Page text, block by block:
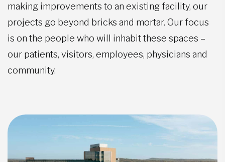
making improvements to an existing facility, our
projects go beyond bricks and mortar. Our focus
is on the people who will inhabit these spaces –
our patients, visitors, employees, physicians and
community.